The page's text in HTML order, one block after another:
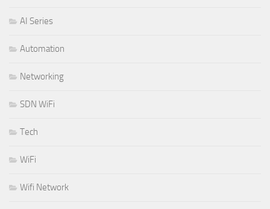
AI Series
Automation
Networking
SDN WiFi
Tech
WiFi
Wifi Network